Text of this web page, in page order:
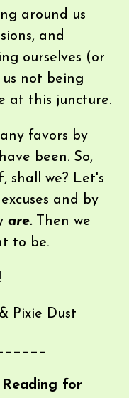
around us
and
ourselves (or
not being
at this juncture.
favors by
been. So,
shall we? Let's
and by
are.Then we
to be.
Pixie Dust
for